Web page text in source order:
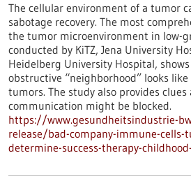
The cellular environment of a tumor
sabotage recovery. The most
the tumor microenvironment in low-
conducted by KiTZ, Jena University
Heidelberg University Hospital,
obstructive “neighborhood” looks
tumors. The study also provides
communication might be blocked.
https://www.gesundheitsindustrie-
release/bad-company-immune-
determine-success-therapy-